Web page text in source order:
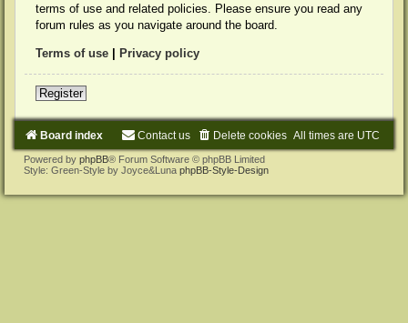
terms of use and related policies. Please ensure you read any
forum rules as you navigate around the board.
Terms of use Privacy policy
Register
Board index All times are UTC
Delete cookies
Contact us
Powered by phpBB® Forum Software © phpBB Limited
Style: Green-Style by Joyce&Luna phpBB-Style-Design